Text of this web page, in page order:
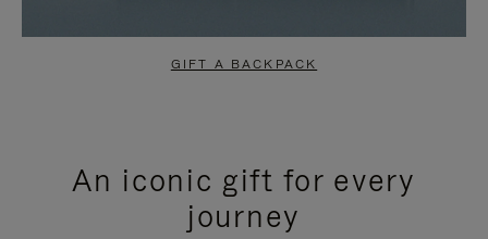
GIFT A BACKPACK
An iconic gift for every
journey